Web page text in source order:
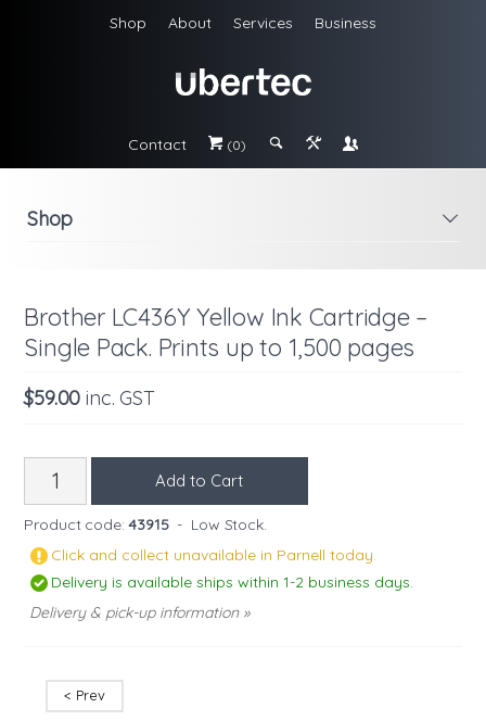
Shop About Services Business
Contact # (0) ; & \
i
Shop
Brother LC436Y Yellow Ink Cartridge –
Single Pack. Prints up to 1,500 pages
$59.00inc. GST
Product code: 43915 - Low Stock.
Click and collect unavailable in Parnell today.
Delivery is available ships within 1-2 business days.
Delivery & pick-up information »
< Prev